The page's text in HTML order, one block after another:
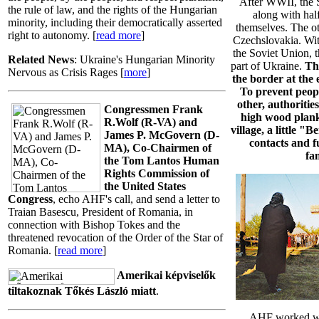
the rule of law, and the rights of the Hungarian
minority, including their democratically asserted
right to autonomy. [read more]
Related News: Ukraine's Hungarian Minority
Nervous as Crisis Rages [more]
Congressmen Frank
R.Wolf (R-VA) and
James P. McGovern (D-
MA), Co-Chairmen of
the Tom Lantos Human
Rights Commission of
the United States
Congress, echo AHF's call, and send a letter to
Traian Basescu, President of Romania, in
connection with Bishop Tokes and the
threatened revocation of the Order of the Star of
Romania. [read more]
Amerikai képviselők
tiltakoznak Tőkés László miatt.
along with
themselves. The
Czechslovakia.
the Soviet Union,
part of Ukraine.
the border at the
To prevent
other,
high wood
village, a little
contacts and